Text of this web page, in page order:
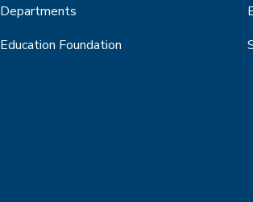
Departments
Education Foundation